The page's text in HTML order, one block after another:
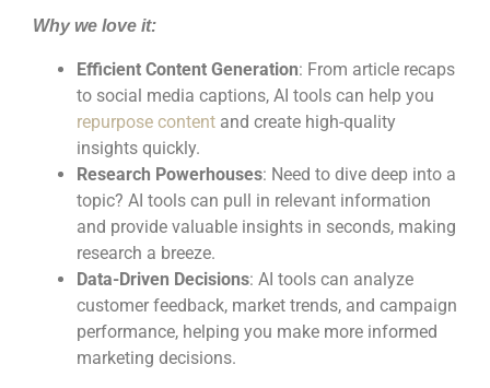
Why we love it:
Efficient Content Generation: From article recaps
to social media captions, AI tools can help you
repurpose content and create high-quality
insights quickly.
Research Powerhouses: Need to dive deep into a
topic? AI tools can pull in relevant information
and provide valuable insights in seconds, making
research a breeze.
Data-Driven Decisions: AI tools can analyze
customer feedback, market trends, and campaign
performance, helping you make more informed
marketing decisions.